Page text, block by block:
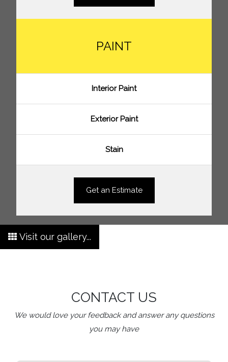
PAINT
Interior Paint
Exterior Paint
Stain
Get an Estimate
Visit our gallery...
CONTACT US
We would love your feedback and answer any questions
you may have